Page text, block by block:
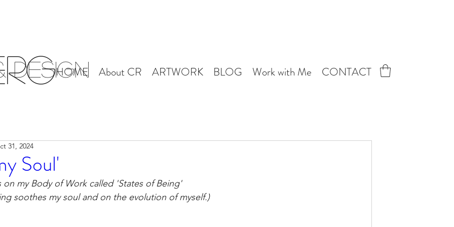
HOME About CR ARTWORK BLOG Work with Me CONTACT
Soul'
31, 2024
on my Body of Work called 'States of Being'
soothes my soul and on the evolution of myself.)